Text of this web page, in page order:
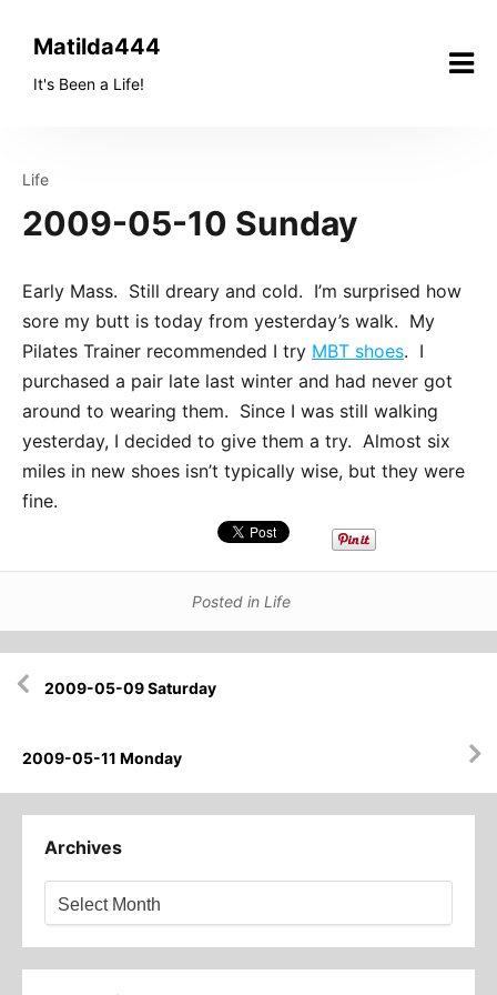
Matilda444
It's Been a Life!
Life
2009-05-10 Sunday
Early Mass. Still dreary and cold. I’m surprised how
sore my butt is today from yesterday’s walk. My
Pilates Trainer recommended I try MBT shoes. I
purchased a pair late last winter and had never got
around to wearing them. Since I was still walking
yesterday, I decided to give them a try. Almost six
miles in new shoes isn’t typically wise, but they were
fine.
Posted in Life
navigation
2009-05-09 Saturday
2009-05-11 Monday
Archives